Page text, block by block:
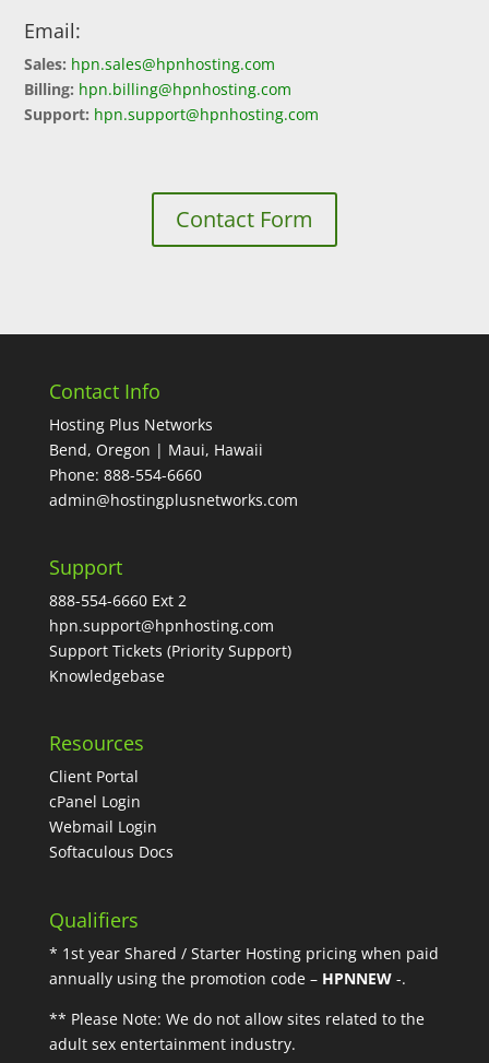
Email:
Sales: hpn.sales@hpnhosting.com
Billing: hpn.billing@hpnhosting.com
Support: hpn.support@hpnhosting.com
Contact Form
Contact Info
Hosting Plus Networks
Bend, Oregon | Maui, Hawaii
Phone: 888-554-6660
admin@hostingplusnetworks.com
Support
888-554-6660 Ext 2
hpn.support@hpnhosting.com
Support Tickets (Priority Support)
Knowledgebase
Resources
Client Portal
cPanel Login
Webmail Login
Softaculous Docs
Qualifiers
* 1st year Shared / Starter Hosting pricing when paid
annually using the promotion code – HPNNEW-.
** Please Note: We do not allow sites related to the
adult sex entertainment industry.